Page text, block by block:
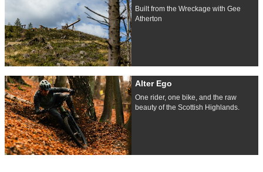
Built from the Wreckage with Gee
Atherton
Alter Ego
One rider, one bike, and the raw
beauty of the Scottish Highlands.